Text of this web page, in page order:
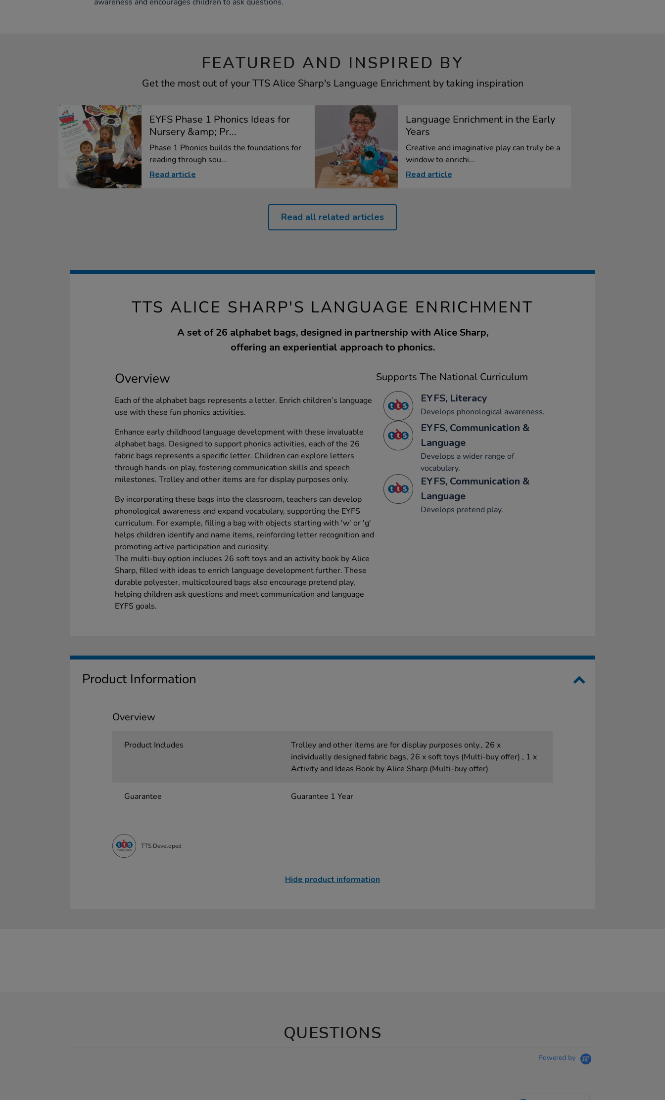
FEATURED AND INSPIRED BY
Get the most out of your TTS Alice Sharp's Language Enrichment by taking inspiration
EYFS Phase 1 Phonics Ideas for
Nursery &amp; Pr...
Phase 1 Phonics builds the foundations for
reading through sou...
Read article
Language Enrichment in the Early
Years
Creative and imaginative play can truly be a
window to enrichi...
Read article
Read all related articles
TTS ALICE SHARP'S LANGUAGE ENRICHMENT
A set of 26 alphabet bags, designed in partnership with Alice Sharp,
offering an experiential approach to phonics.
Overview
Each of the alphabet bags represents a letter. Enrich children’s language
use with these fun phonics activities.
Enhance early childhood language development with these invaluable
alphabet bags. Designed to support phonics activities, each of the 26
fabric bags represents a specific letter. Children can explore letters
through hands-on play, fostering communication skills and speech
milestones. Trolley and other items are for display purposes only.
By incorporating these bags into the classroom, teachers can develop
phonological awareness and expand vocabulary, supporting the EYFS
curriculum. For example, filling a bag with objects starting with 'w' or 'g'
helps children identify and name items, reinforcing letter recognition and
promoting active participation and curiosity.
The multi-buy option includes 26 soft toys and an activity book by Alice
Sharp, filled with ideas to enrich language development further. These
durable polyester, multicoloured bags also encourage pretend play,
helping children ask questions and meet communication and language
EYFS goals.
Supports The National Curriculum
EYFS, Literacy
Develops phonological awareness.
EYFS, Communication &
Language
Develops a wider range of
vocabulary.
EYFS, Communication &
Language
Develops pretend play.
Product Information
Overview
Product Includes
Trolley and other items are for display purposes only., 26 x
individually designed fabric bags, 26 x soft toys (Multi-buy offer) , 1 x
Activity and Ideas Book by Alice Sharp (Multi-buy offer)
Guarantee Guarantee 1 Year
TTS Developed
Hide product information
QUESTIONS
Powered by